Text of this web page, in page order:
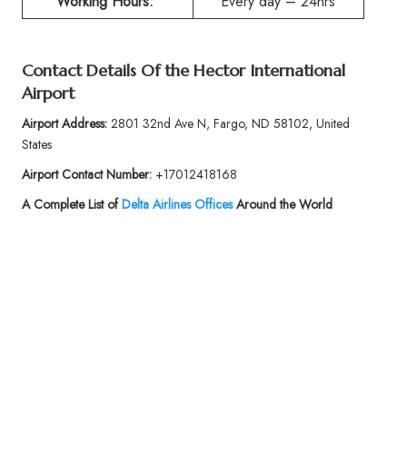
Contact Details Of the Hector International
Airport
Airport Address:2801 32nd Ave N, Fargo, ND 58102, United
States
Airport Contact Number:+17012418168
A Complete List ofDelta Airlines OfficesAround the World